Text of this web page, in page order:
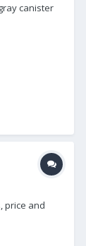
canister
price and